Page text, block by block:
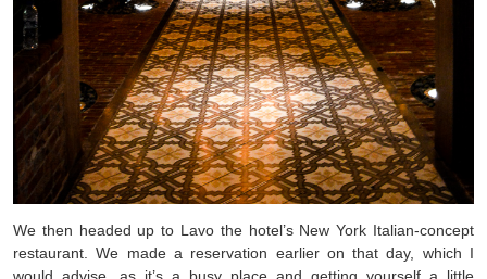
We then headed up to Lavo the hotel’s New York Italian-concept
restaurant. We made a reservation earlier on that day, which I
would advise, as it’s a busy place and getting yourself a little